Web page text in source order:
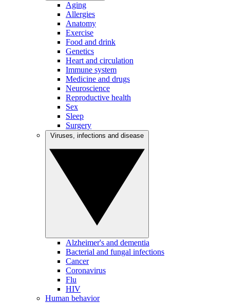
Aging
Allergies
Anatomy
Exercise
Food and drink
Genetics
Heart and circulation
Immune system
Medicine and drugs
Neuroscience
Reproductive health
Sex
Sleep
Surgery
Alzheimer's and dementia
Bacterial and fungal infections
Cancer
Coronavirus
Flu
HIV
Human behavior